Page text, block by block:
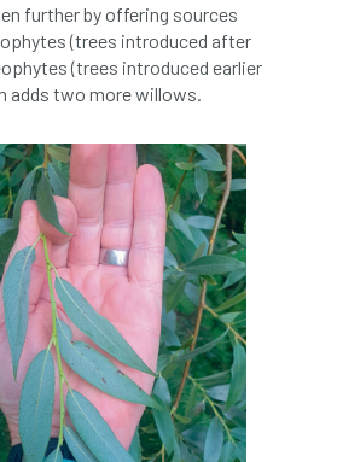
carbon
Cavanagh
Cellular Confinement
Systems CEnv
chainsaw Chair
Charles charter
further by offering sources
(trees introduced after
(trees introduced earlier
adds two more willows.